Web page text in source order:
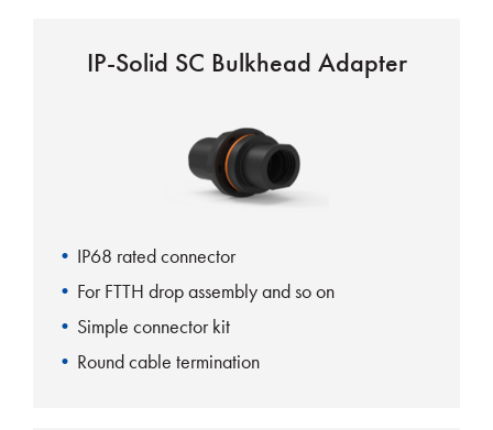
IP-Solid SC Bulkhead Adapter
IP68 rated connector
For FTTH drop assembly and so on
Simple connector kit
Round cable termination